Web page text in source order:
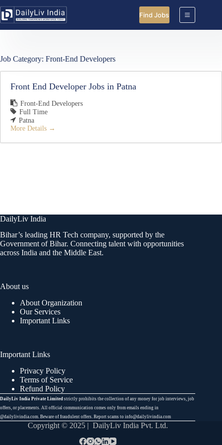
to
content
Find Jobs
Job Category: Front-End Developers
Front End Developer Jobs in Patna
Front-End Developers
Full Time
Patna
More Details
DailyLiv India
Bihar’s leading HR Tech company, supported by the
Government of Bihar. Connecting talent with opportunities
across India and the Middle East.
About us
About Organization
Our Services
Important Links
Important Links
Privacy Policy
Terms of Service
Refund Policy
DailyLiv India Private Limited strictly prohibits the collection of any money for job interviews, job
offers, or placements. All official communication comes only from emails ending in
@dailylivindia.com. Beware of fraudulent offers. Report scams to info@dailylivindia.com
Copyright © 2025 | DailyLiv India Pvt. Ltd.